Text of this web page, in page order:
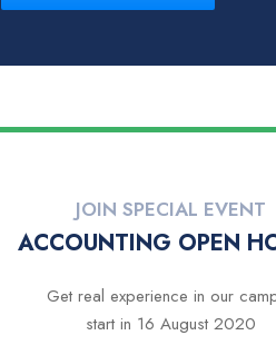
JOIN SPECIAL EVENT
ACCOUNTING OPEN
Get real experience in our
start in 16 August 2020